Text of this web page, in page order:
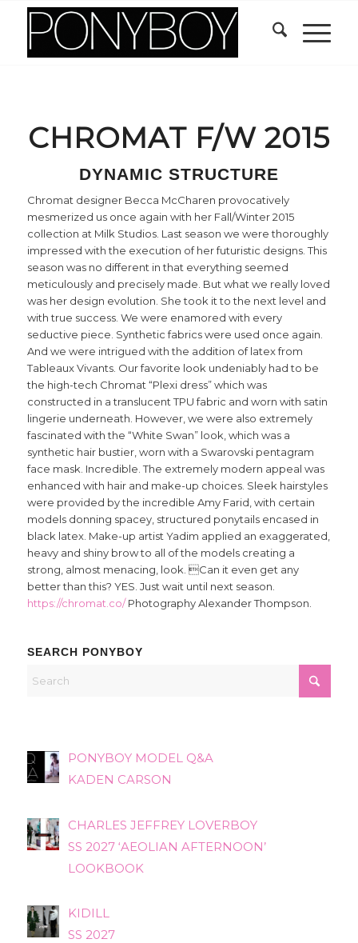
CHROMAT F/W 2015
DYNAMIC STRUCTURE
Chromat designer Becca McCharen provocatively
mesmerized us once again with her Fall/Winter 2015
collection at Milk Studios. Last season we were thoroughly
impressed with the execution of her futuristic designs. This
season was no different in that everything seemed
meticulously and precisely made. But what we really loved
was her design evolution. She took it to the next level and
with true success. We were enamored with every
seductive piece. Synthetic fabrics were used once again.
And we were intrigued with the addition of latex from
Tableaux Vivants. Our favorite look undeniably had to be
the high-tech Chromat “Plexi dress” which was
constructed in a translucent TPU fabric and worn with satin
lingerie underneath. However, we were also extremely
fascinated with the “White Swan” look, which was a
synthetic hair bustier, worn with a Swarovski pentagram
face mask. Incredible. The extremely modern appeal was
enhanced with hair and make-up choices. Sleek hairstyles
were provided by the incredible Amy Farid, with certain
models donning spacey, structured ponytails encased in
black latex. Make-up artist Yadim applied an exaggerated,
heavy and shiny brow to all of the models creating a
strong, almost menacing, look. Can it even get any
better than this? YES. Just wait until next season.
https://chromat.co/Photography Alexander Thompson.
SEARCH PONYBOY
PONYBOY MODEL Q&A
KADEN CARSON
CHARLES JEFFREY LOVERBOY
SS 2027 ‘AEOLIAN AFTERNOON’
LOOKBOOK
KIDILL
SS 2027